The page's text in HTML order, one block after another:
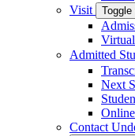
Visit
Admitted
Next
Contact